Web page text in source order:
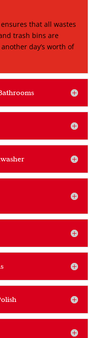
that all wastes
trash bins are
day’s worth of